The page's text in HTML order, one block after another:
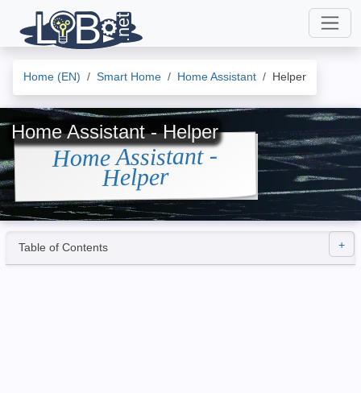
Home (EN) Smart Home Home Assistant Helper
Home Assistant - Helper
Home Assistant -
Helper
Table of Contents